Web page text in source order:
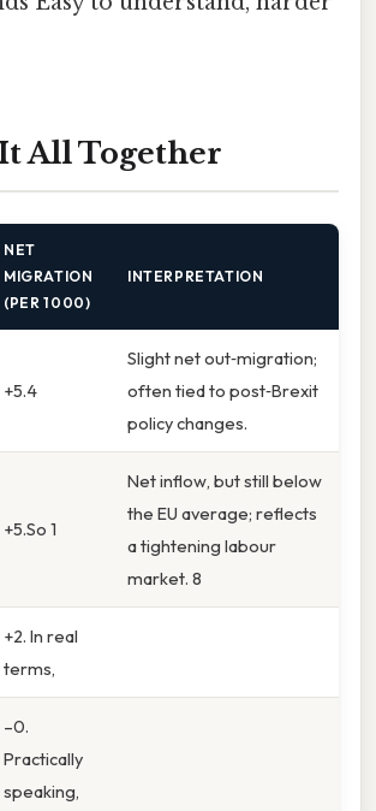
All Together
NET
MIGRATION
(PER 1 000)
INTERPRETATION
+5.4
Slight net out‑migration;
often tied to post‑Brexit
policy changes.
+5.So 1
Net inflow, but still below
the EU average; reflects
a tightening labour
market. 8
+2. In real
terms,
–0.
Practically
speaking,